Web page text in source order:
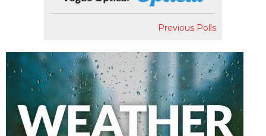
Previous Polls